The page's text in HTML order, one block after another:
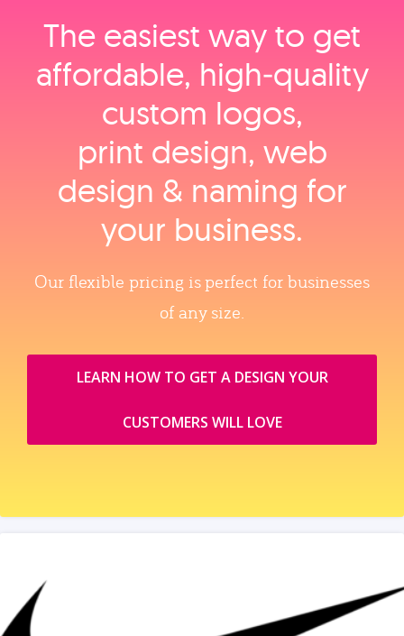
The easiest way to get
affordable, high‑quality
custom logos,
print design, web
design & naming for
your business.
Our flexible pricing is perfect for businesses
of any size.
LEARN HOW TO GET A DESIGN YOUR
CUSTOMERS WILL LOVE